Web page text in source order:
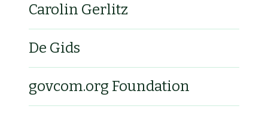
Carolin Gerlitz
De Gids
govcom.org Foundation